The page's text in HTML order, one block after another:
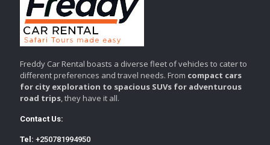
Freddy Car Rental boasts a diverse fleet of vehicles to cater to
different preferences and travel needs. From compact cars
for city exploration to spacious SUVs for adventurous
road trips, they have it all.
Contact Us:
Tel: +250781994950